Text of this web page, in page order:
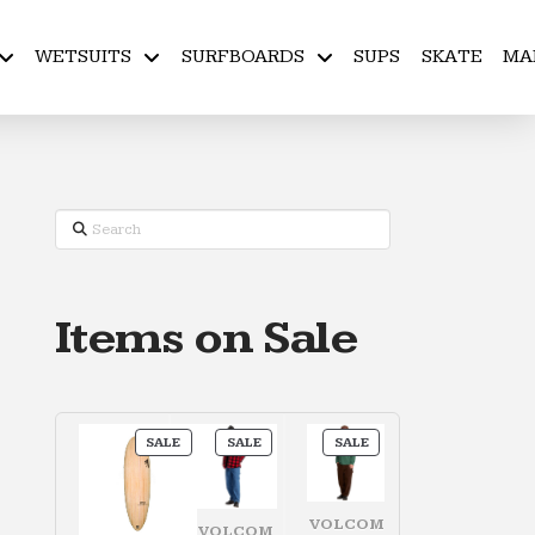
WETSUITS SURFBOARDS SUPS SKATE
Search
Items on Sale
SALEPRODUCT
ON
SALEPRODUCT
ON
SALEPRODUCT
ON
VOLCOM